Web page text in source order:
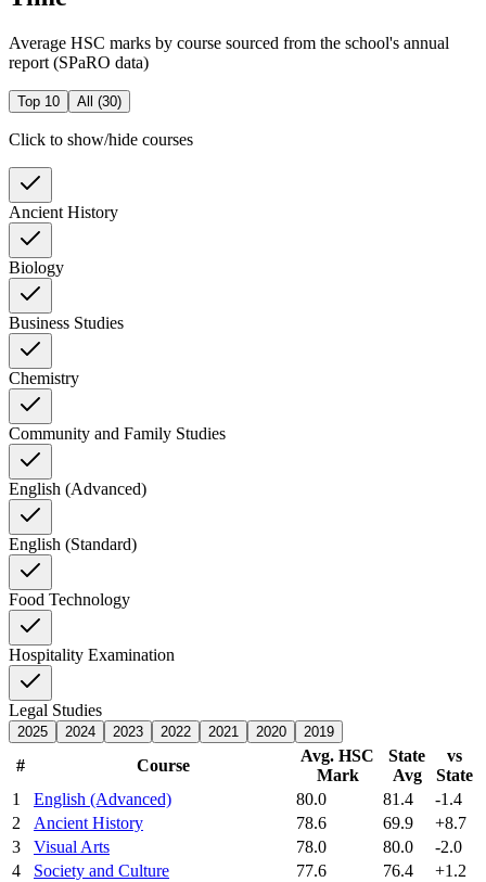
Average HSC marks by course sourced from the school's annual
report (SPaRO data)
Top 10 All (30)
Click to show/hide courses
Ancient History
Biology
Business Studies
Chemistry
Community and Family Studies
English (Advanced)
English (Standard)
Food Technology
Hospitality Examination
Legal Studies
2025 2024 2023 2022 2021 2020 2019
# Course
Avg. HSC
Mark
State
Avg
vs
State
1
English (Advanced) 80.0 81.4
-1.4
2
Ancient History 78.6 69.9
+8.7
3
Visual Arts 78.0 80.0
-2.0
4
Society and Culture 77.6 76.4
+1.2